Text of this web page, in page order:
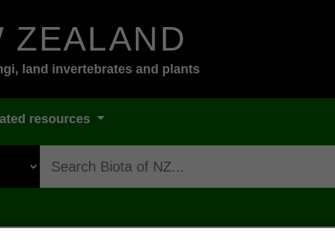
ZEALAND
land invertebrates and plants
resources